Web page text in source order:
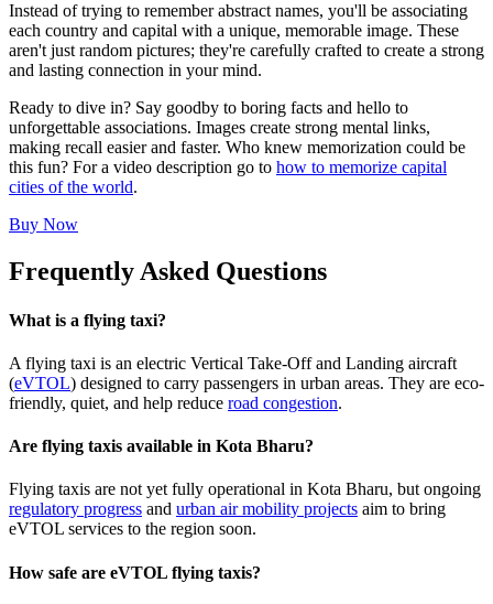
Instead of trying to remember abstract names, you'll be associating
each country and capital with a unique, memorable image. These
aren't just random pictures; they're carefully crafted to create a strong
and lasting connection in your mind.
Ready to dive in? Say goodby to boring facts and hello to
unforgettable associations. Images create strong mental links,
making recall easier and faster. Who knew memorization could be
this fun? For a video description go to how to memorize capital
cities of the world.
Buy Now
Frequently Asked Questions
What is a flying taxi?
A flying taxi is an electric Vertical Take-Off and Landing aircraft
(eVTOL) designed to carry passengers in urban areas. They are eco-
friendly, quiet, and help reduce road congestion.
Are flying taxis available in Kota Bharu?
Flying taxis are not yet fully operational in Kota Bharu, but ongoing
regulatory progress and urban air mobility projects aim to bring
eVTOL services to the region soon.
How safe are eVTOL flying taxis?